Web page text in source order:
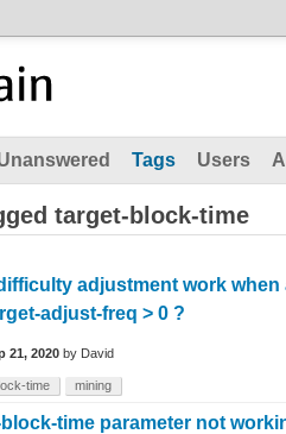
Tags Users
target-block-time
adjustment work
adjust-freq > 0 ?
21, 2020 by David
time mining
time parameter not